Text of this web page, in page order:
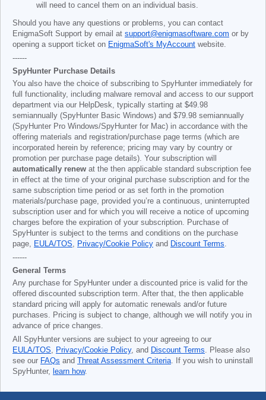
will need to cancel them on an individual basis.
Should you have any questions or problems, you can contact
EnigmaSoft Support by email at support@enigmasoftware.com or by
opening a support ticket on EnigmaSoft's MyAccount website.
------
SpyHunter Purchase Details
You also have the choice of subscribing to SpyHunter immediately for
full functionality, including malware removal and access to our support
department via our HelpDesk, typically starting at $49.98
semiannually (SpyHunter Basic Windows) and $79.98 semiannually
(SpyHunter Pro Windows/SpyHunter for Mac) in accordance with the
offering materials and registration/purchase page terms (which are
incorporated herein by reference; pricing may vary by country or
promotion per purchase page details). Your subscription will
automatically renew at the then applicable standard subscription fee
in effect at the time of your original purchase subscription and for the
same subscription time period or as set forth in the promotion
materials/purchase page, provided you’re a continuous, uninterrupted
subscription user and for which you will receive a notice of upcoming
charges before the expiration of your subscription. Purchase of
SpyHunter is subject to the terms and conditions on the purchase
page, EULA/TOS, Privacy/Cookie Policy and Discount Terms.
------
General Terms
Any purchase for SpyHunter under a discounted price is valid for the
offered discounted subscription term. After that, the then applicable
standard pricing will apply for automatic renewals and/or future
purchases. Pricing is subject to change, although we will notify you in
advance of price changes.
All SpyHunter versions are subject to your agreeing to our
EULA/TOS, Privacy/Cookie Policy, and Discount Terms. Please also
see our FAQs and Threat Assessment Criteria. If you wish to uninstall
SpyHunter, learn how.